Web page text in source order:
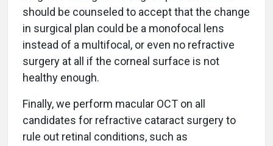
should be counseled to accept that the change
in surgical plan could be a monofocal lens
instead of a multifocal, or even no refractive
surgery at all if the corneal surface is not
healthy enough.
Finally, we perform macular OCT on all
candidates for refractive cataract surgery to
rule out retinal conditions, such as